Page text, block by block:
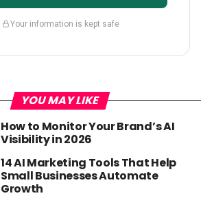
Your information is kept safe
YOU MAY LIKE
How to Monitor Your Brand’s AI
Visibility in 2026
14 AI Marketing Tools That Help
Small Businesses Automate
Growth